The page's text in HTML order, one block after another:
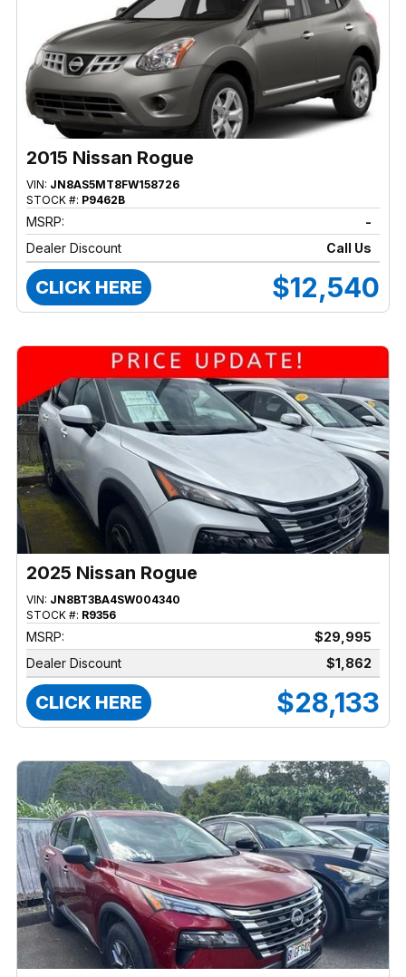
2015 Nissan Rogue
VIN: JN8AS5MT8FW158726
STOCK #: P9462B
MSRP:
-
Dealer Discount
Call Us
CLICK HERE $12,540
2025 Nissan Rogue
VIN: JN8BT3BA4SW004340
STOCK #: R9356
MSRP:
$29,995
Dealer Discount
$1,862
CLICK HERE $28,133